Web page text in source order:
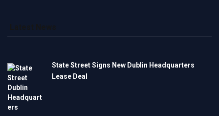
State Street Signs New Dublin Headquarters
Lease Deal